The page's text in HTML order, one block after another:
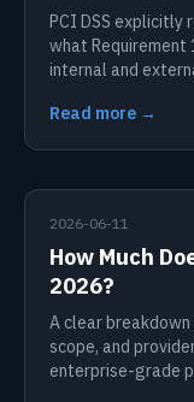
PCI DSS explicitly
what Requirement
internal and
Read more →
2026-06-11
How Much
2026?
A clear
scope, and
enterprise-grade